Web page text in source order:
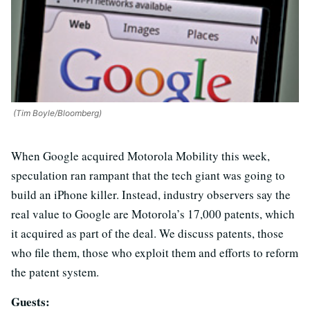
(Tim Boyle/Bloomberg)
When Google acquired Motorola Mobility this week,
speculation ran rampant that the tech giant was going to
build an iPhone killer. Instead, industry observers say the
real value to Google are Motorola’s 17,000 patents, which
it acquired as part of the deal. We discuss patents, those
who file them, those who exploit them and efforts to reform
the patent system.
Guests: